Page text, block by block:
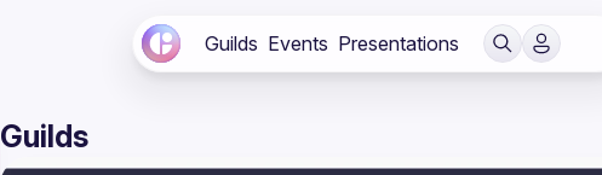
Guilds Events Presentations
Guilds